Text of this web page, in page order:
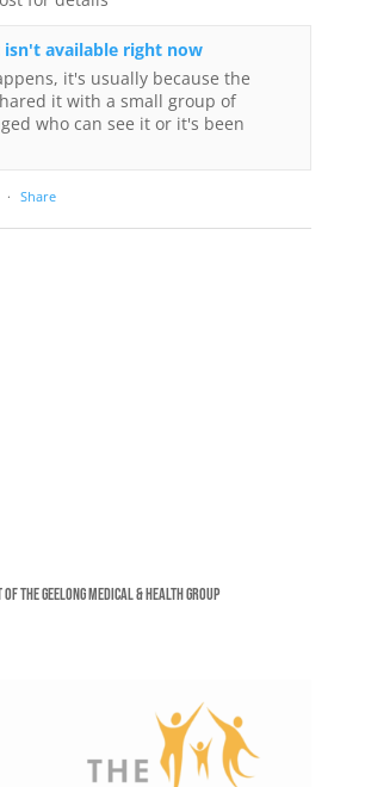
isn't available right now
it's usually because the
it with a small group of
who can see it or it's been
· Share
the Geelong Medical & Health Group